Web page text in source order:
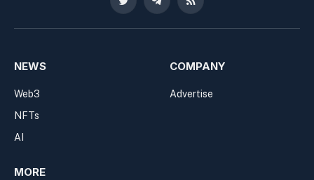
Twitter TelegramRSS
NEWS
Web3
NFTs
AI
COMPANY
Advertise
MORE